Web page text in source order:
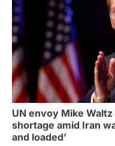
UN envoy Mike
shortage amid Iran
and loaded’